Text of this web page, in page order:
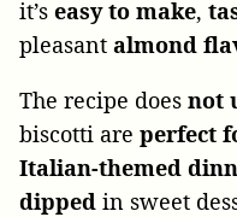
it’s easy to make,
pleasant almond
The recipe does not
biscotti are perfect
Italian-themed
dipped in sweet